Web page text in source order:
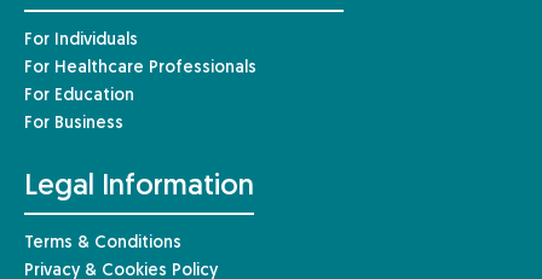
For Individuals
For Healthcare Professionals
For Education
For Business
Legal Information
Terms & Conditions
Privacy & Cookies Policy